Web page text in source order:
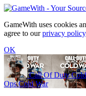
GameWith uses cookies
agree to ourprivacy policy
OK
Call Of Duty
Ops Cold War